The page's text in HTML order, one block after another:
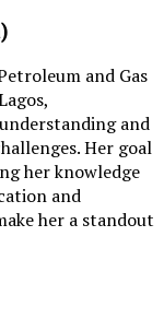
and Gas
and
Her goal
her knowledge
and
her a standout